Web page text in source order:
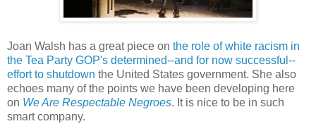
Joan Walsh has a great piece on the role of white racism in
the Tea Party GOP's determined--and for now successful--
effort to shutdown the United States government. She also
echoes many of the points we have been developing here
on We Are Respectable Negroes. It is nice to be in such
smart company.